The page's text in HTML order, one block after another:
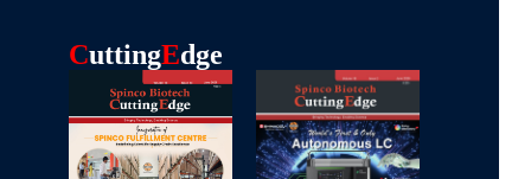
CUttingEDge